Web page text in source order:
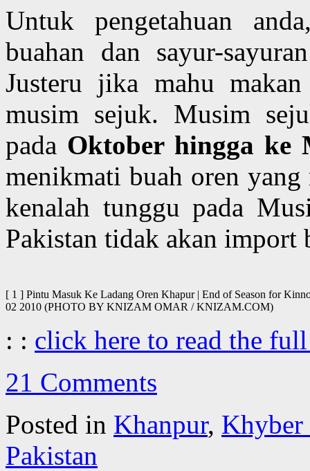
Untuk pengetahuan
buahan dan sayur-
Justeru jika mahu
musim sejuk. Musim
pada Oktober hingga ke
menikmati buah oren
kenalah tunggu pada
Pakistan tidak akan import
[ 1 ] Pintu Masuk Ke Ladang Oren Khapur | End of Season for
02 2010 (PHOTO BY KNIZAM OMAR / KNIZAM.COM)
: : click here to read the
21 Comments
Posted in Khanpur, Khyber
Pakistan